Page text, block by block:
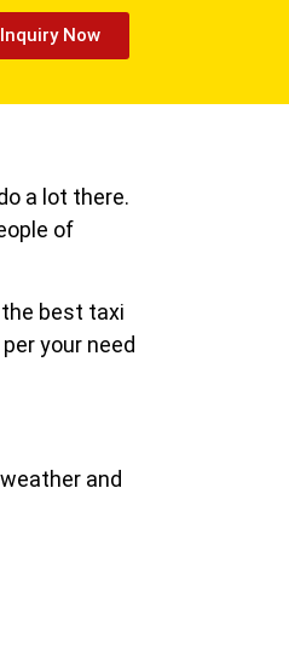
Inquiry Now
a lot there.
of
best taxi
your need
and